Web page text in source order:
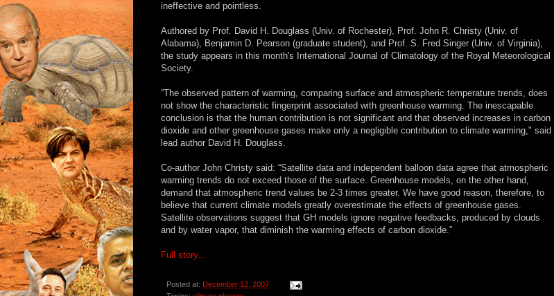
ineffective and pointless.
Authored by Prof. David H. Douglass (Univ. of Rochester), Prof. John R. Christy (Univ. of
Alabama), Benjamin D. Pearson (graduate student), and Prof. S. Fred Singer (Univ. of Virginia),
the study appears in this month's International Journal of Climatology of the Royal Meteorological
Society.
“The observed pattern of warming, comparing surface and atmospheric temperature trends, does
not show the characteristic fingerprint associated with greenhouse warming. The inescapable
conclusion is that the human contribution is not significant and that observed increases in carbon
dioxide and other greenhouse gases make only a negligible contribution to climate warming," said
lead author David H. Douglass.
Co-author John Christy said: “Satellite data and independent balloon data agree that atmospheric
warming trends do not exceed those of the surface. Greenhouse models, on the other hand,
demand that atmospheric trend values be 2-3 times greater. We have good reason, therefore, to
believe that current climate models greatly overestimate the effects of greenhouse gases.
Satellite observations suggest that GH models ignore negative feedbacks, produced by clouds
and by water vapor, that diminish the warming effects of carbon dioxide.”
Full story...
Posted at: December 12, 2007